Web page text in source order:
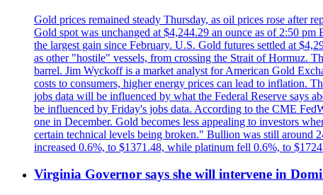
Gold prices remained steady Thursday, as oil prices rose after
Gold spot was unchanged at $4,244.29 an ounce as of 2:50
the largest gain since February. U.S. Gold futures settled at
as other "hostile" vessels, from crossing the Strait of Hormuz.
barrel. Jim Wyckoff is a market analyst for American Gold
costs to consumers, higher energy prices can lead to inflation.
jobs data will be influenced by what the Federal Reserve says
be influenced by Friday's jobs data. According to the CME
one in December. Gold becomes less appealing to investors
certain technical levels being broken." Bullion was still around
increased 0.6%, to $1371.48, while platinum fell 0.6%, to
Virginia Governor says she will intervene in